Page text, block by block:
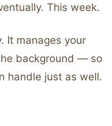
This week.
It manages your
background — so
handle just as well.